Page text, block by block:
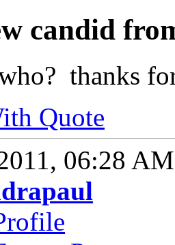
candid
thanks
Quote
06:28 AM